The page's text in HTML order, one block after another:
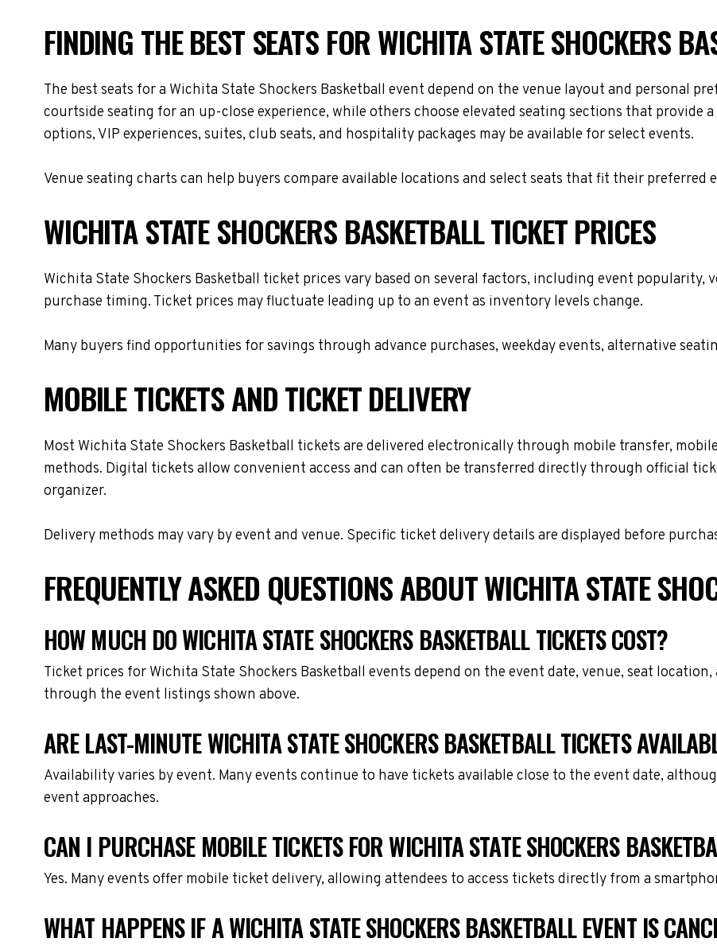
FINDING THE BEST SEATS FOR WICHITA STATE SHOCKERS
The best seats for a Wichita State Shockers Basketball event depend on the venue layout and personal
courtside seating for an up-close experience, while others choose elevated seating sections that provide
options, VIP experiences, suites, club seats, and hospitality packages may be available for select events.
Venue seating charts can help buyers compare available locations and select seats that fit their preferred
WICHITA STATE SHOCKERS BASKETBALL TICKET PRICES
Wichita State Shockers Basketball ticket prices vary based on several factors, including event popularity,
purchase timing. Ticket prices may fluctuate leading up to an event as inventory levels change.
Many buyers find opportunities for savings through advance purchases, weekday events, alternative
MOBILE TICKETS AND TICKET DELIVERY
Most Wichita State Shockers Basketball tickets are delivered electronically through mobile transfer,
methods. Digital tickets allow convenient access and can often be transferred directly through official
organizer.
Delivery methods may vary by event and venue. Specific ticket delivery details are displayed before
FREQUENTLY ASKED QUESTIONS ABOUT WICHITA STATE
HOW MUCH DO WICHITA STATE SHOCKERS BASKETBALL TICKETS COST?
Ticket prices for Wichita State Shockers Basketball events depend on the event date, venue, seat
through the event listings shown above.
ARE LAST-MINUTE WICHITA STATE SHOCKERS BASKETBALL TICKETS
Availability varies by event. Many events continue to have tickets available close to the event date,
event approaches.
CAN I PURCHASE MOBILE TICKETS FOR WICHITA STATE SHOCKERS
Yes. Many events offer mobile ticket delivery, allowing attendees to access tickets directly from a
WHAT HAPPENS IF A WICHITA STATE SHOCKERS BASKETBALL EVENT IS